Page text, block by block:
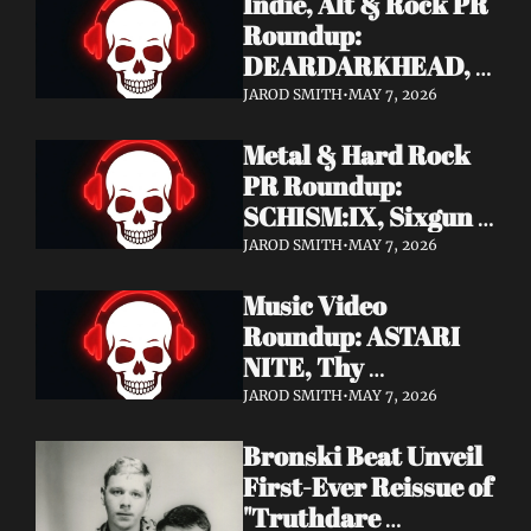
Roundup:
DEARDARKHEAD,
MojoPin, Guided By
Incantation,
Underoath + More
JAROD SMITH•MAY 7, 2026
Metal & Hard Rock
PR Roundup:
SCHISM:IX, Sixgun
Renegades, SENSE
GRAVEMASS,
Drakkar + More
JAROD SMITH•MAY 7, 2026
Music Video
Roundup: ASTARI
NITE, Thy
Sanatorium,
Jasmine Cain, Dumb
Waiter
JAROD SMITH•MAY 7, 2026
Bronski Beat Unveil
First-Ever Reissue of
"Truthdare